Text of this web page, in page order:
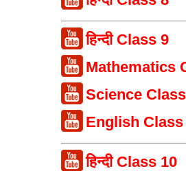
हिन्दी Class 9
Mathematics
Science
English Class
हिन्दी Class 10